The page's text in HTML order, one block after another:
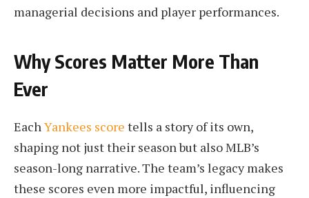
managerial decisions and player performances.
Why Scores Matter More Than
Ever
EachYankees score tells a story of its own,
shaping not just their season but also MLB’s
season-long narrative. The team’s legacy makes
these scores even more impactful, influencing